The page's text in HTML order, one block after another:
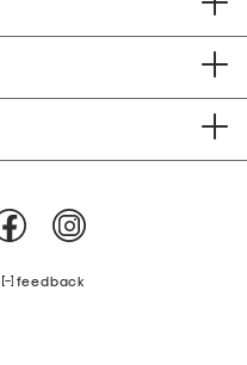
feedback